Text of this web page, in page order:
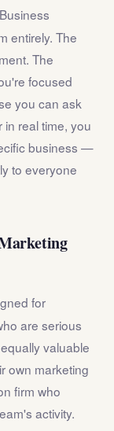
entirely. The
The
focused
you can ask
real time, you
business —
to everyone
for
are serious
valuable
own marketing
firm who
activity.